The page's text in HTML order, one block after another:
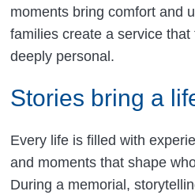
moments bring comfort and
families create a service
deeply personal.
Stories bring a
Every life is filled with
and moments that shape
During a memorial,